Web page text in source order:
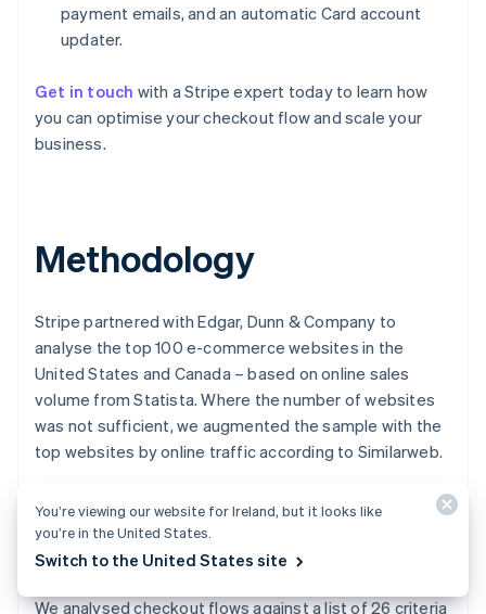
payment emails, and an automatic Card account
updater.
Get in touch with a Stripe expert today to learn how
you can optimise your checkout flow and scale your
business.
Methodology
Stripe partnered with Edgar, Dunn & Company to
analyse the top 100 e-commerce websites in the
United States and Canada – based on online sales
volume from Statista. Where the number of websites
was not sufficient, we augmented the sample with the
top websites by online traffic according to Similarweb.
We tested each website for errors by placing a product
in the shopping cart to simulate an online purchase and,
in some cases, using a VPN to complete the checkout
We analysed checkout flows against a list of 26 criteria
Deutsch English
Belgium
Brazil
Português English
Bulgaria
English
Canada
EnglishFrançais
Croatia
English
Czech Republic
English
English
You’re viewing our website for Ireland, but it looks like
you’re in the United States.
Switch to the United States site